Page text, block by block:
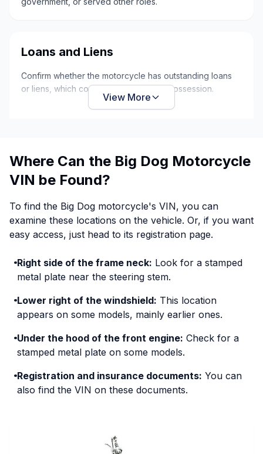
Loans and Liens
Confirm whether the motorcycle has outstanding loans
or liens, which could put it at risk of repossession.
View More
Where Can the Big Dog Motorcycle
VIN be Found?
To find the Big Dog motorcycle's VIN, you can
examine these locations on the vehicle. Or, if you want
easy access, just head to its registration page.
Right side of the frame neck: Look for a stamped
metal plate near the steering stem.
Lower right of the windshield: This location
appears on some models, mainly earlier ones.
Under the hood of the front engine: Check for a
stamped metal plate on some models.
Registration and insurance documents: You can
also find the VIN on these documents.